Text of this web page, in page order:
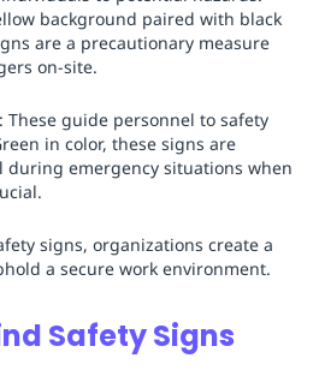
background paired with black
are a precautionary measure
on-site.
: These guide personnel to safety
in color, these signs are
during emergency situations when
signs, organizations create a
a secure work environment.
Safety Signs